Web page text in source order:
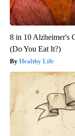
8 in 10 Alzheimer's
(Do You Eat It?)
Healthy Life